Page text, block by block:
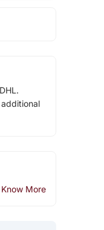
Know More